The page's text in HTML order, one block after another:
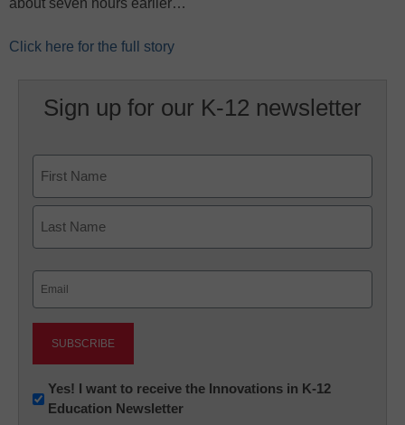
about seven hours earlier…
Click here for the full story
Sign up for our K-12 newsletter
First
Newsletter:
Innovations
Yes! I want to receive the Innovations in K-12
Education Newsletter